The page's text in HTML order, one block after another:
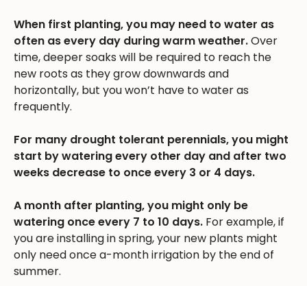
When first planting, you may need to water as
often as every day during warm weather.Over
time, deeper soaks will be required to reach the
new roots as they grow downwards and
horizontally, but you won’t have to water as
frequently.
For many drought tolerant perennials, you might
start by watering every other day and after two
weeks decrease to once every 3 or 4 days.
A month after planting, you might only be
watering once every 7 to 10 days. For example, if
you are installing in spring, your new plants might
only need once a-month irrigation by the end of
summer.